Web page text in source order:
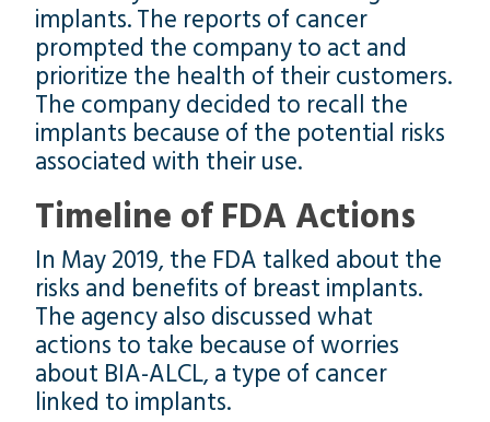
implants. The reports of cancer
prompted the company to act and
prioritize the health of their customers.
The company decided to recall the
implants because of the potential risks
associated with their use.
Timeline of FDA Actions
In May 2019, the FDA talked about the
risks and benefits of breast implants.
The agency also discussed what
actions to take because of worries
about BIA-ALCL, a type of cancer
linked to implants.